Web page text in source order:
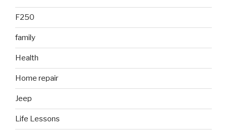
F250
family
Health
Home repair
Jeep
Life Lessons